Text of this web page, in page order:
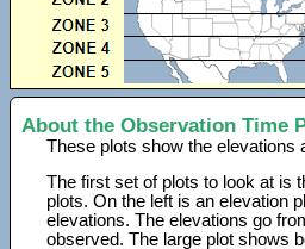
About the Observation Time
These plots show the
The first set of plots to look at is
plots. On the left is an elevation
elevations. The elevations go
observed. The large plot shows